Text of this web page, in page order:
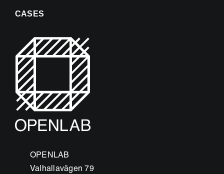
CASES
OPENLAB
Valhallavägen 79